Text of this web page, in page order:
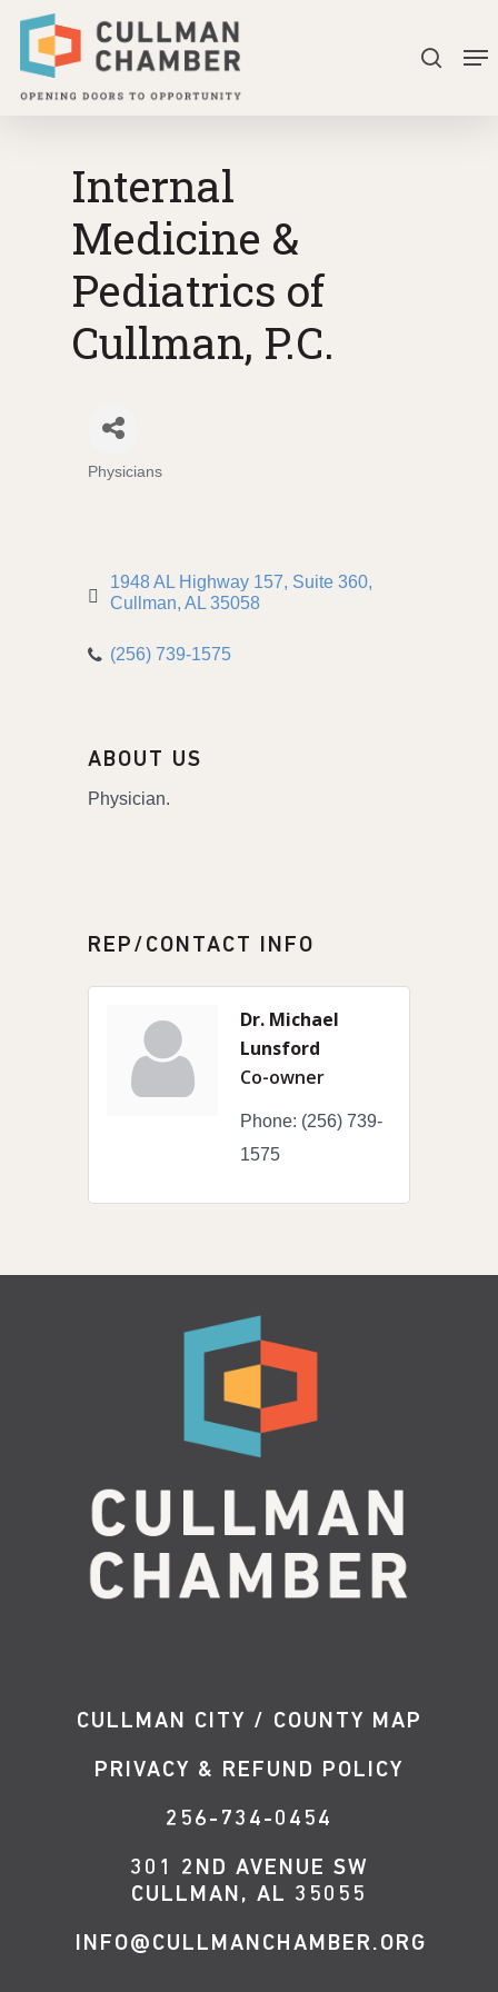
Skip
main
search
Internal
Medicine &
Pediatrics of
Cullman, P.C.
Categories
Physicians
1948 AL Highway 157 Suite 360
Cullman AL 35058
(256) 739-1575
ABOUT US
Physician.
REP/CONTACT INFO
Dr. Michael
Lunsford
Co-owner
Phone: (256) 739-
1575
CULLMAN CITY / COUNTY MAP
PRIVACY & REFUND POLICY
256-734-0454
301 2ND AVENUE SW
CULLMAN, AL 35055
INFO@CULLMANCHAMBER.ORG
Close